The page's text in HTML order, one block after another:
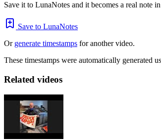
Save it to LunaNotes and it becomes a real note
Save to LunaNotes
Or generate timestamps for another video.
These timestamps were automatically generated
Related videos